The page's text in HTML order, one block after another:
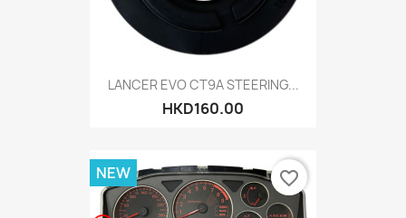
LANCER EVO CT9A STEERING...
HKD160.00
NEW favorite_border